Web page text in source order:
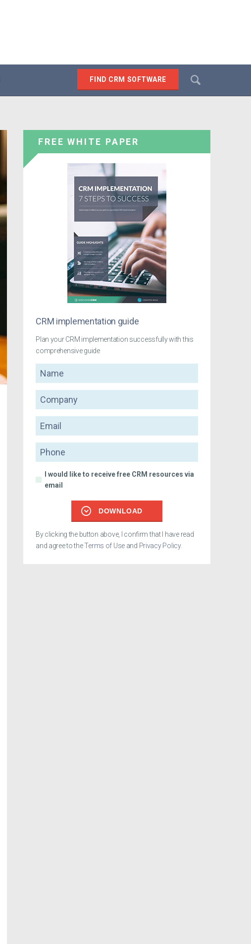
FIND CRM SOFTWARE
FREE WHITE PAPER
CRM implementation guide
Plan your CRM implementation successfully with this
comprehensive guide
Name
Company
Email
Phone
I would like to receive free CRM resources via
email
DOWNLOAD
By clicking the button above, I confirm that I have read
and agree to theTerms of Useand Privacy Policy.